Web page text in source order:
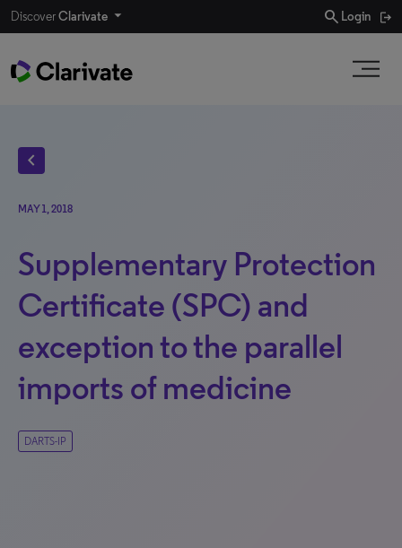
DiscoverClarivate search Login
chevron_left
MAY 1, 2018
Supplementary Protection
Certificate (SPC) and
exception to the parallel
imports of medicine
DARTS-IP